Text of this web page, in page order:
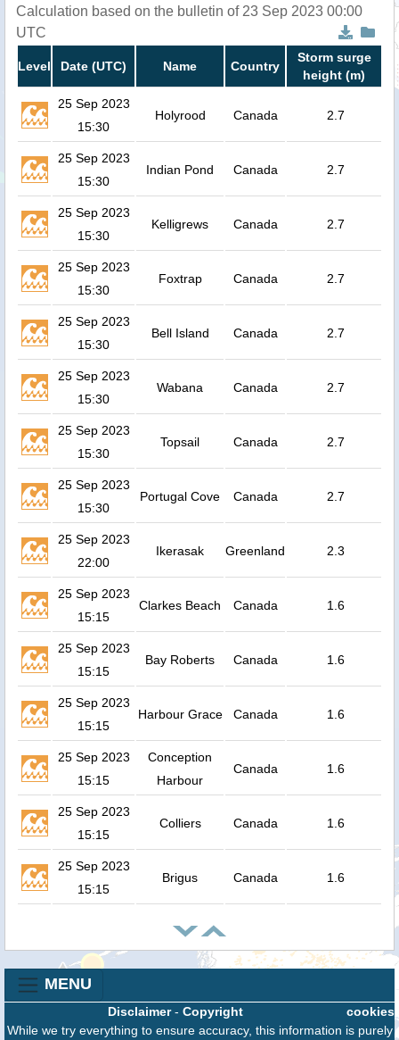
Calculation based on the bulletin of 23 Sep 2023 00:00
UTC
Level Date (UTC) Name Country
Storm surge
height (m)
25 Sep 2023
15:30
Holyrood Canada 2.7
25 Sep 2023
15:30
Indian Pond Canada 2.7
25 Sep 2023
15:30
Kelligrews Canada 2.7
25 Sep 2023
15:30
Foxtrap Canada 2.7
25 Sep 2023
15:30
Bell Island Canada 2.7
25 Sep 2023
15:30
Wabana Canada 2.7
25 Sep 2023
15:30
Topsail Canada 2.7
25 Sep 2023
15:30
Portugal Cove Canada 2.7
25 Sep 2023
22:00
Ikerasak Greenland 2.3
25 Sep 2023
15:15
Clarkes Beach Canada 1.6
25 Sep 2023
15:15
Bay Roberts Canada 1.6
25 Sep 2023
15:15
Harbour Grace Canada 1.6
25 Sep 2023
15:15
Conception
Harbour
Canada 1.6
25 Sep 2023
15:15
Colliers Canada 1.6
25 Sep 2023
15:15
Brigus Canada 1.6
MENU
cookies
Disclaimer- Copyright
While we try everything to ensure accuracy, this information is purely